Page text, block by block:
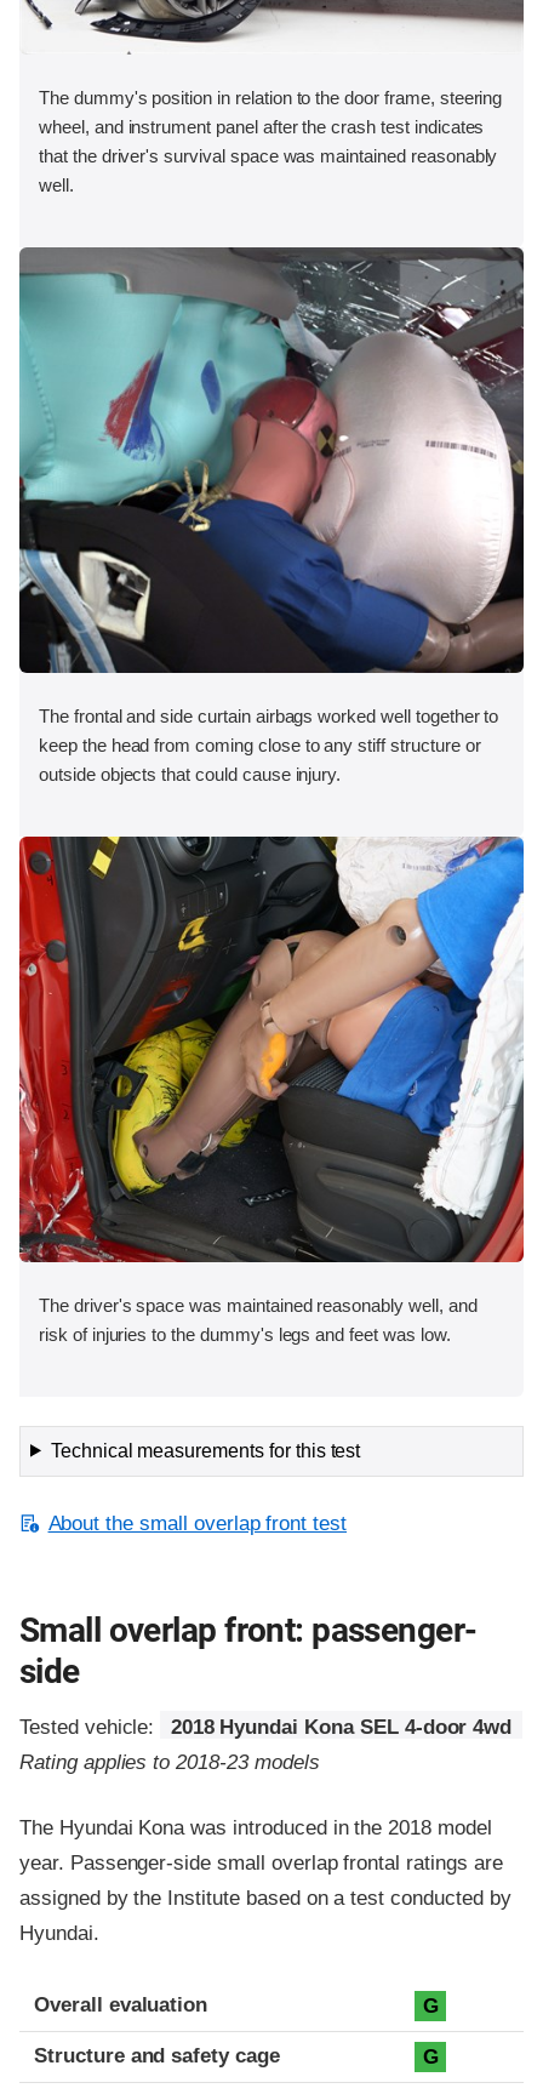
The dummy's position in relation to the door frame, steering
wheel, and instrument panel after the crash test indicates
that the driver's survival space was maintained reasonably
well.
The frontal and side curtain airbags worked well together to
keep the head from coming close to any stiff structure or
outside objects that could cause injury.
The driver's space was maintained reasonably well, and
risk of injuries to the dummy's legs and feet was low.
Technical measurements for this test
About the small overlap front test
Small overlap front: passenger-
side
Tested vehicle:
2018 Hyundai Kona SEL 4-door 4wd
Rating applies to 2018-23 models
The Hyundai Kona was introduced in the 2018 model
year. Passenger-side small overlap frontal ratings are
assigned by the Institute based on a test conducted by
Hyundai.
Evaluation criteria
Rating
Overall evaluation G
Structure and safety cage G